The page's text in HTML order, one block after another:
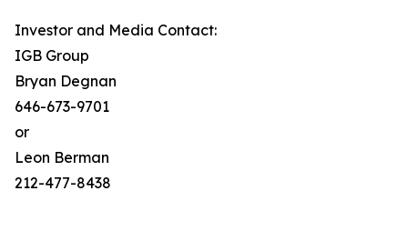
Investor and Media Contact:
IGB Group
Bryan Degnan
646-673-9701
or
Leon Berman
212-477-8438